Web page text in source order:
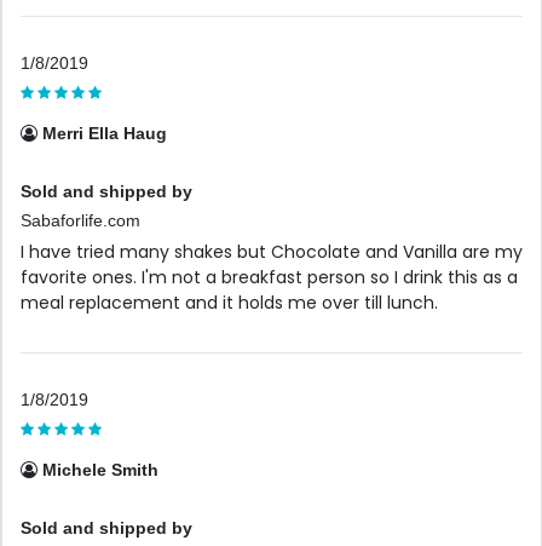
1/8/2019
Merri Ella Haug
Sold and shipped by
Sabaforlife.com
I have tried many shakes but Chocolate and Vanilla are my
favorite ones. I'm not a breakfast person so I drink this as a
meal replacement and it holds me over till lunch.
1/8/2019
Michele Smith
Sold and shipped by